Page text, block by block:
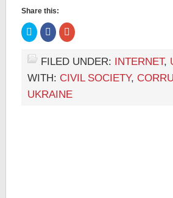
Share this:
Click
to
share
on
Twitter
(Opens
in
new
window)
Click
to
share
Facebook
(Opens
in
new
window)
Click
to
Google+
(Opens
in
new
window)
FILED UNDER: INTERNET,
WITH: CIVIL SOCIETY,
UKRAINE